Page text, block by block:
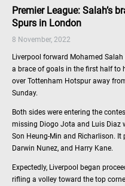
Premier League: Salah’s
Spurs in London
8 November, 2022
Liverpool forward Mohamed
a brace of goals in the first half to
over Tottenham Hotspur away
Sunday.
Both sides were entering the
missing Diogo Jota and Luis Diaz
Son Heung-Min and Richarlison.
Darwin Nunez, and Harry Kane.
Expectedly, Liverpool began
rifling a volley toward the top